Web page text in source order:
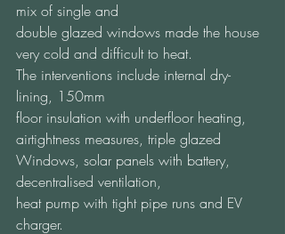
mix of single and
double glazed windows made the house
very cold and difficult to heat.
The interventions include internal dry-
lining, 150mm
floor insulation with underfloor heating,
airtightness measures, triple glazed
Windows, solar panels with battery,
decentralised ventilation,
heat pump with tight pipe runs and EV
charger.